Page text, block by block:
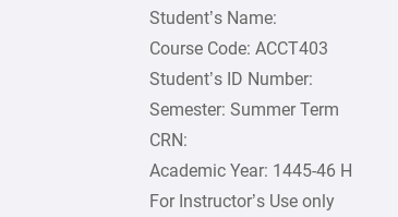
Student’s Name:
Course Code: ACCT403
Student’s ID Number:
Semester: Summer Term
CRN:
Academic Year: 1445-46 H
For Instructor’s Use only